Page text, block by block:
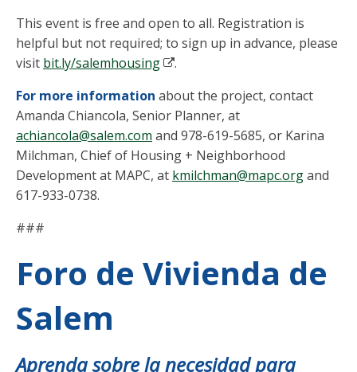
This event is free and open to all. Registration is
helpful but not required; to sign up in advance, please
visit bit.ly/salemhousing
.
For more information about the project, contact
Amanda Chiancola, Senior Planner, at
achiancola@salem.com and 978-619-5685, or Karina
Milchman, Chief of Housing + Neighborhood
Development at MAPC, at kmilchman@mapc.organd
617-933-0738.
###
Foro de Vivienda de
Salem
Aprenda sobre la necesidad para